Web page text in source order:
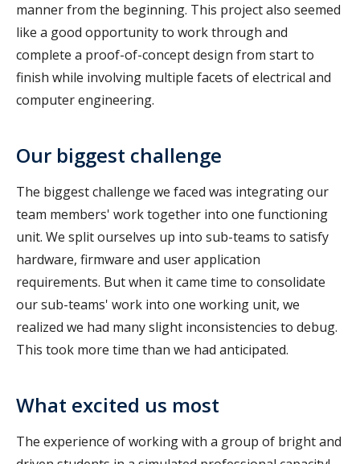
manner from the beginning. This project also seemed
like a good opportunity to work through and
complete a proof-of-concept design from start to
finish while involving multiple facets of electrical and
computer engineering.
Our biggest challenge
The biggest challenge we faced was integrating our
team members' work together into one functioning
unit. We split ourselves up into sub-teams to satisfy
hardware, firmware and user application
requirements. But when it came time to consolidate
our sub-teams' work into one working unit, we
realized we had many slight inconsistencies to debug.
This took more time than we had anticipated.
What excited us most
The experience of working with a group of bright and